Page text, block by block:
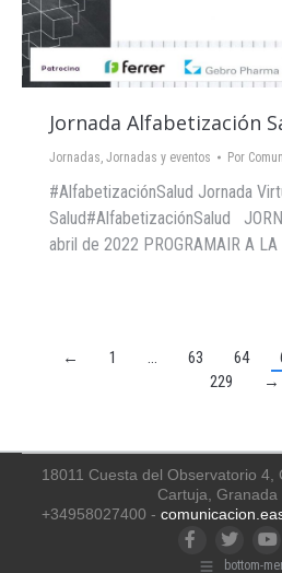
Jornada Alfabetización
Jornadas, Jornadas y eventos Por
#AlfabetizaciónSalud Jornada
Salud#AlfabetizaciónSalud
abril de 2022 PROGRAMAIR A
← 1 … 63 64
229
→
18011 Cuesta del Observatorio 4,
Cartuja, Granada
+34958027400 -
FacebookTwitter
bottom-